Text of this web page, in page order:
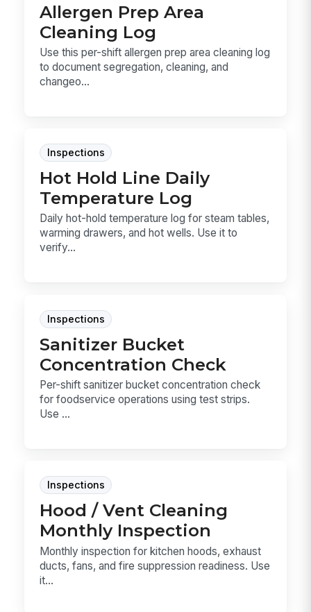
Allergen Prep Area
Cleaning Log
Use this per-shift allergen prep area cleaning log
to document segregation, cleaning, and
changeo...
Inspections
Hot Hold Line Daily
Temperature Log
Daily hot-hold temperature log for steam tables,
warming drawers, and hot wells. Use it to
verify...
Inspections
Sanitizer Bucket
Concentration Check
Per-shift sanitizer bucket concentration check
for foodservice operations using test strips.
Use ...
Inspections
Hood / Vent Cleaning
Monthly Inspection
Monthly inspection for kitchen hoods, exhaust
ducts, fans, and fire suppression readiness. Use
it...